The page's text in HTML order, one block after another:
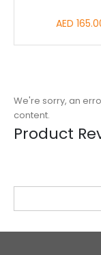
AED
We're sorry, an
content.
Product